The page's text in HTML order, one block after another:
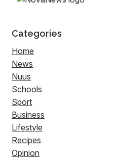
Categories
Home
News
Nuus
Schools
Sport
Business
Lifestyle
Recipes
Opinion